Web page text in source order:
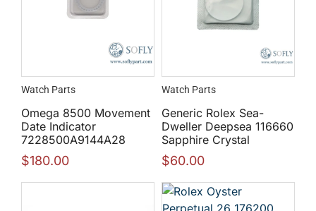
Watch Parts
Omega 8500 Movement
Date Indicator
7228500A9144A28
$180.00
Watch Parts
Generic Rolex Sea-
Dweller Deepsea 116660
Sapphire Crystal
$60.00